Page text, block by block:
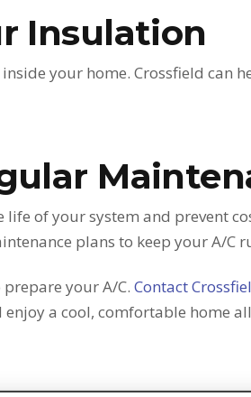
Insulation
your home. Crossfield can
life of your system and prevent
plans to keep your A/C
your A/C. Contact
a cool, comfortable home